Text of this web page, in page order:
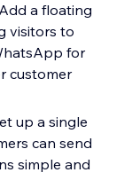
a floating
visitors to
for
customer
up a single
can send
simple and